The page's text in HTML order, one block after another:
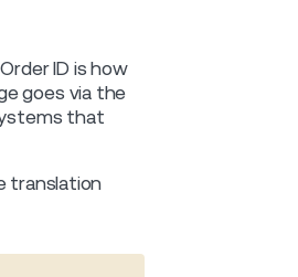
ID is how
goes via the
that
translation